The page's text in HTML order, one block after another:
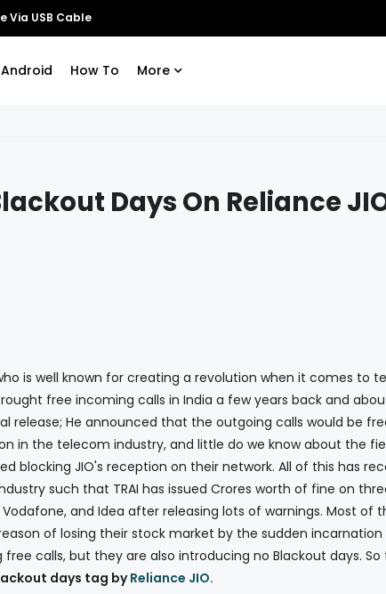
Android How To More
Days On Reliance
well known for creating a revolution when it comes to
free incoming calls in India a few years back and
release; He announced that the outgoing calls would be
in the telecom industry, and little do we know about the
blocking JIO's reception on their network. All of this has
such that TRAI has issued Crores worth of fine on
and Idea after releasing lots of warnings. Most of
of losing their stock market by the sudden incarnation
calls, but they are also introducing no Blackout days. So
days tag byReliance JIO.